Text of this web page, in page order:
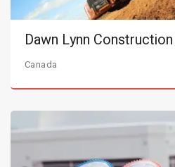
Dawn Lynn
Canada